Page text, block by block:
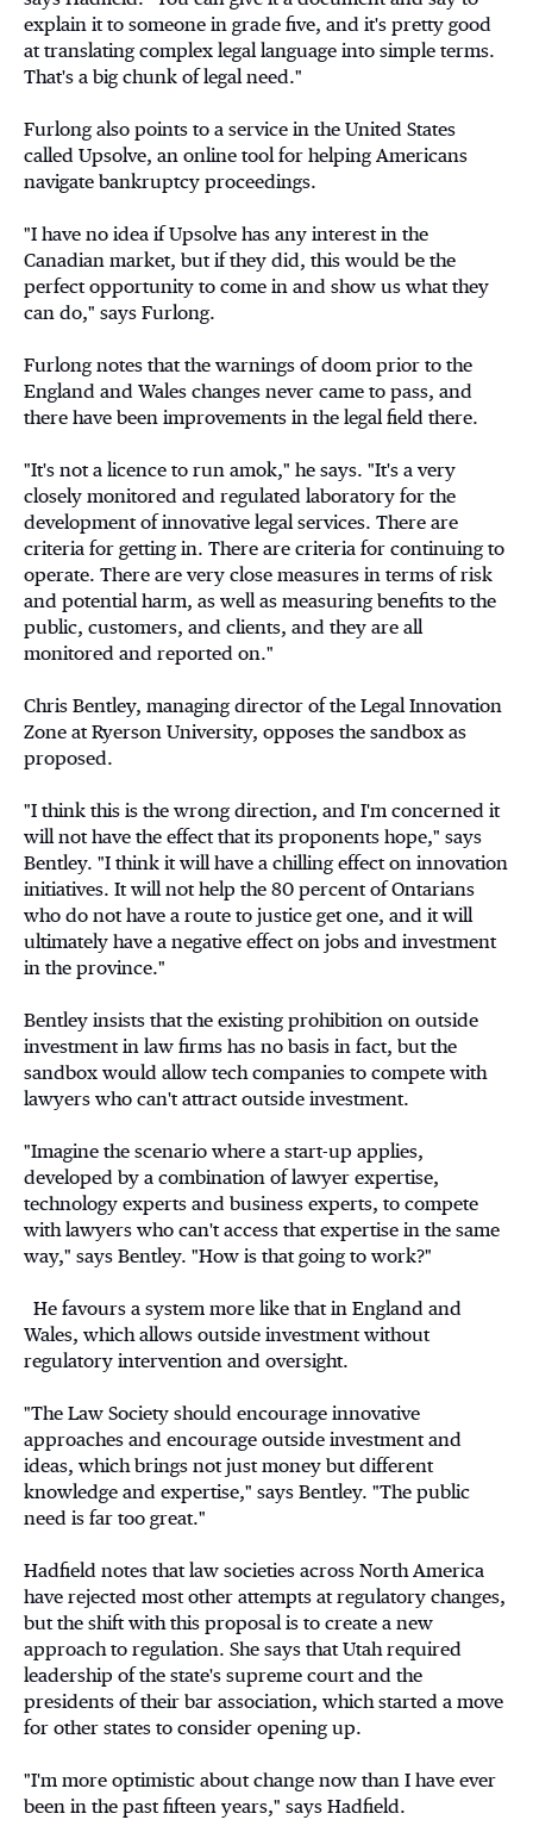
explain it to someone in grade five, and it's pretty good
at translating complex legal language into simple terms.
That's a big chunk of legal need."
Furlong also points to a service in the United States
called Upsolve, an online tool for helping Americans
navigate bankruptcy proceedings.
"I have no idea if Upsolve has any interest in the
Canadian market, but if they did, this would be the
perfect opportunity to come in and show us what they
can do," says Furlong.
Furlong notes that the warnings of doom prior to the
England and Wales changes never came to pass, and
there have been improvements in the legal field there.
"It's not a licence to run amok," he says. "It's a very
closely monitored and regulated laboratory for the
development of innovative legal services. There are
criteria for getting in. There are criteria for continuing to
operate. There are very close measures in terms of risk
and potential harm, as well as measuring benefits to the
public, customers, and clients, and they are all
monitored and reported on."
Chris Bentley, managing director of the Legal Innovation
Zone at Ryerson University, opposes the sandbox as
proposed.
"I think this is the wrong direction, and I'm concerned it
will not have the effect that its proponents hope," says
Bentley. "I think it will have a chilling effect on innovation
initiatives. It will not help the 80 percent of Ontarians
who do not have a route to justice get one, and it will
ultimately have a negative effect on jobs and investment
in the province."
Bentley insists that the existing prohibition on outside
investment in law firms has no basis in fact, but the
sandbox would allow tech companies to compete with
lawyers who can't attract outside investment.
"Imagine the scenario where a start-up applies,
developed by a combination of lawyer expertise,
technology experts and business experts, to compete
with lawyers who can't access that expertise in the same
way," says Bentley. "How is that going to work?"
He favours a system more like that in England and
Wales, which allows outside investment without
regulatory intervention and oversight.
"The Law Society should encourage innovative
approaches and encourage outside investment and
ideas, which brings not just money but different
knowledge and expertise," says Bentley. "The public
need is far too great."
Hadfield notes that law societies across North America
have rejected most other attempts at regulatory changes,
but the shift with this proposal is to create a new
approach to regulation. She says that Utah required
leadership of the state's supreme court and the
presidents of their bar association, which started a move
for other states to consider opening up.
"I'm more optimistic about change now than I have ever
been in the past fifteen years," says Hadfield.